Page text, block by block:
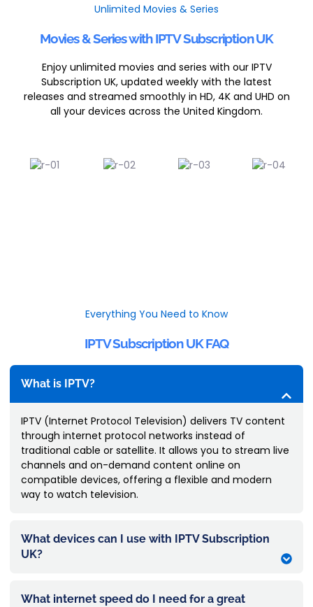
Unlimited Movies & Series
Movies & Series with IPTV Subscription UK
Enjoy unlimited movies and series with our IPTV
Subscription UK, updated weekly with the latest
releases and streamed smoothly in HD, 4K and UHD on
all your devices across the United Kingdom.
Everything You Need to Know
IPTV Subscription UK FAQ
What is IPTV?
IPTV (Internet Protocol Television) delivers TV content
through internet protocol networks instead of
traditional cable or satellite. It allows you to stream live
channels and on-demand content online on
compatible devices, offering a flexible and modern
way to watch television.
What devices can I use with IPTV Subscription
UK?
What internet speed do I need for a great